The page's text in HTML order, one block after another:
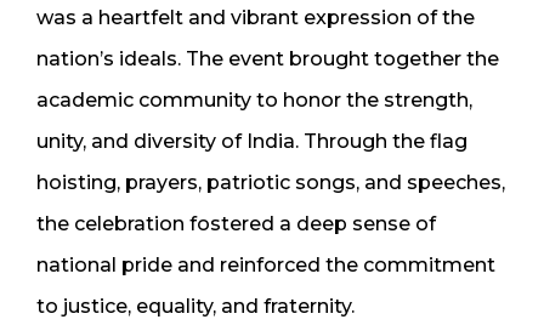
was a heartfelt and vibrant expression of the
nation’s ideals. The event brought together the
academic community to honor the strength,
unity, and diversity of India. Through the flag
hoisting, prayers, patriotic songs, and speeches,
the celebration fostered a deep sense of
national pride and reinforced the commitment
to justice, equality, and fraternity.